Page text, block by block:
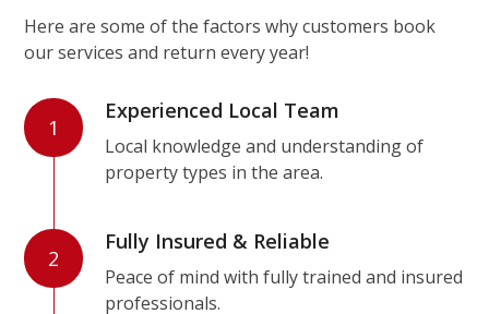
Here are some of the factors why customers book
our services and return every year!
1
Experienced Local Team
Local knowledge and understanding of
property types in the area.
2
Fully Insured & Reliable
Peace of mind with fully trained and insured
professionals.